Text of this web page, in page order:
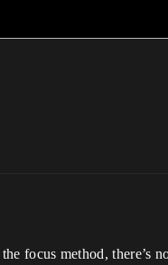
focus method,